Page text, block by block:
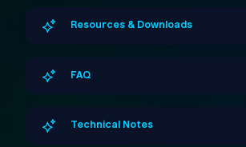
Resources & Downloads
FAQ
Technical Notes